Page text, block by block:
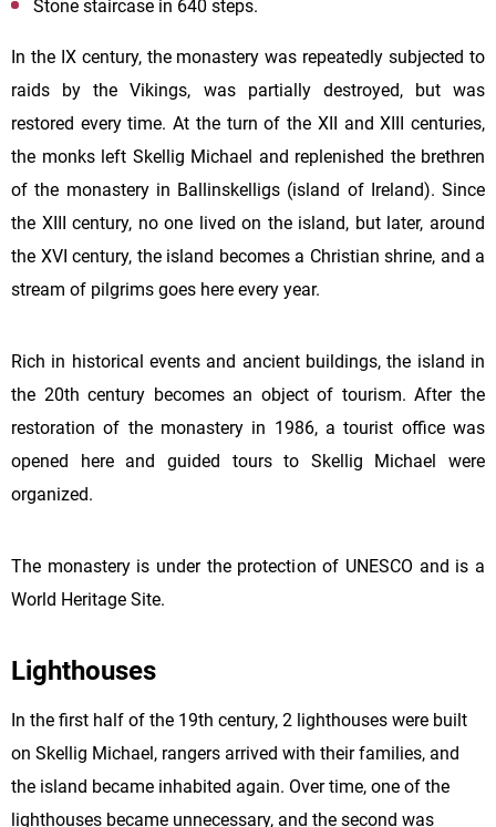
Stone staircase in 640 steps.
In the IX century, the monastery was repeatedly subjected to
raids by the Vikings, was partially destroyed, but was
restored every time. At the turn of the XII and XIII centuries,
the monks left Skellig Michael and replenished the brethren
of the monastery in Ballinskelligs (island of Ireland). Since
the XIII century, no one lived on the island, but later, around
the XVI century, the island becomes a Christian shrine, and a
stream of pilgrims goes here every year.
Rich in historical events and ancient buildings, the island in
the 20th century becomes an object of tourism. After the
restoration of the monastery in 1986, a tourist office was
opened here and guided tours to Skellig Michael were
organized.
The monastery is under the protection of UNESCO and is a
World Heritage Site.
Lighthouses
In the first half of the 19th century, 2 lighthouses were built
on Skellig Michael , rangers arrived with their families, and
the island became inhabited again. Over time, one of the
lighthouses became unnecessary, and the second was